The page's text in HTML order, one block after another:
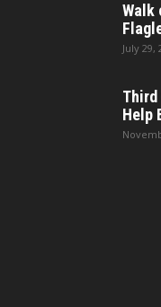
Walk
July 29,
Third
Help